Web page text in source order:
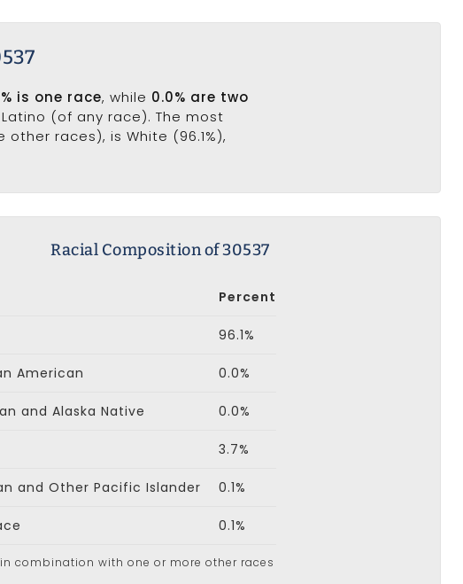
is one race, while 0.0% are two
(of any race). The most
races), is White (96.1%),
Racial Composition of 30537
Percent
96.1%
American 0.0%
and Alaska Native 0.0%
3.7%
and Other Pacific Islander 0.1%
0.1%
combination with one or more other races